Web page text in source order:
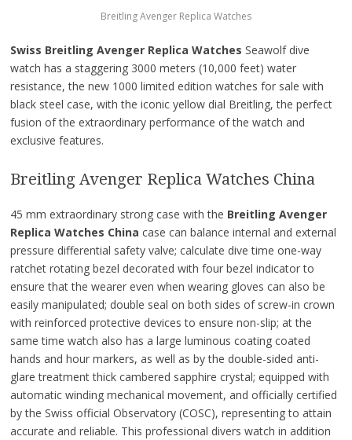
Breitling Avenger Replica Watches
Swiss Breitling Avenger Replica Watches Seawolf dive
watch has a staggering 3000 meters (10,000 feet) water
resistance, the new 1000 limited edition watches for sale with
black steel case, with the iconic yellow dial Breitling, the perfect
fusion of the extraordinary performance of the watch and
exclusive features.
Breitling Avenger Replica Watches China
45 mm extraordinary strong case with the Breitling Avenger
Replica Watches China case can balance internal and external
pressure differential safety valve; calculate dive time one-way
ratchet rotating bezel decorated with four bezel indicator to
ensure that the wearer even when wearing gloves can also be
easily manipulated; double seal on both sides of screw-in crown
with reinforced protective devices to ensure non-slip; at the
same time watch also has a large luminous coating coated
hands and hour markers, as well as by the double-sided anti-
glare treatment thick cambered sapphire crystal; equipped with
automatic winding mechanical movement, and officially certified
by the Swiss official Observatory (COSC), representing to attain
accurate and reliable. This professional divers watch in addition